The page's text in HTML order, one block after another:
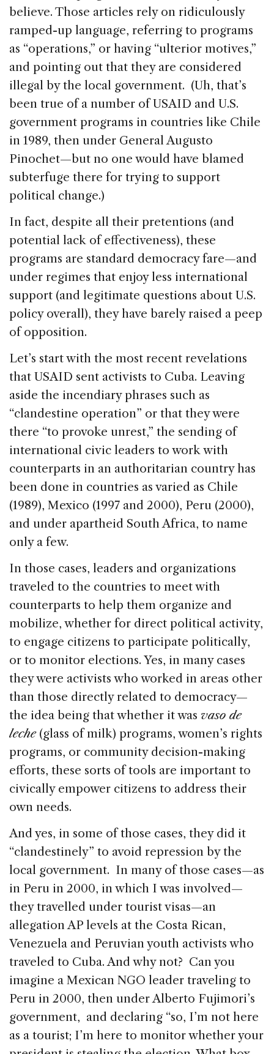
believe. Those articles rely on ridiculously
ramped-up language, referring to programs
as “operations,” or having “ulterior motives,”
and pointing out that they are considered
illegal by the local government. (Uh, that’s
been true of a number of USAID and U.S.
government programs in countries like Chile
in 1989, then under General Augusto
Pinochet—but no one would have blamed
subterfuge there for trying to support
political change.)
In fact, despite all their pretentions (and
potential lack of effectiveness), these
programs are standard democracy fare—and
under regimes that enjoy less international
support (and legitimate questions about U.S.
policy overall), they have barely raised a peep
of opposition.
Let’s start with the most recent revelations
that USAID sent activists to Cuba. Leaving
aside the incendiary phrases such as
“clandestine operation” or that they were
there “to provoke unrest,” the sending of
international civic leaders to work with
counterparts in an authoritarian country has
been done in countries as varied as Chile
(1989), Mexico (1997 and 2000), Peru (2000),
and under apartheid South Africa, to name
only a few.
In those cases, leaders and organizations
traveled to the countries to meet with
counterparts to help them organize and
mobilize, whether for direct political activity,
to engage citizens to participate politically,
or to monitor elections. Yes, in many cases
they were activists who worked in areas other
than those directly related to democracy—
the idea being that whether it was vaso de
leche(glass of milk) programs, women’s rights
programs, or community decision-making
efforts, these sorts of tools are important to
civically empower citizens to address their
own needs.
And yes, in some of those cases, they did it
“clandestinely” to avoid repression by the
local government. In many of those cases—as
in Peru in 2000, in which I was involved—
they travelled under tourist visas—an
allegation AP levels at the Costa Rican,
Venezuela and Peruvian youth activists who
traveled to Cuba. And why not? Can you
imagine a Mexican NGO leader traveling to
Peru in 2000, then under Alberto Fujimori’s
government, and declaring “so, I’m not here
as a tourist; I’m here to monitor whether your